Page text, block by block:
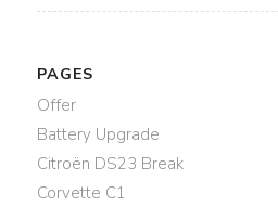
PAGES
Offer
Battery Upgrade
Citroën DS23 Break
Corvette C1